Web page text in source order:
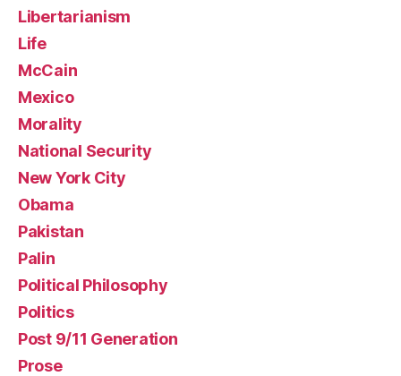
Libertarianism
Life
McCain
Mexico
Morality
National Security
New York City
Obama
Pakistan
Palin
Political Philosophy
Politics
Post 9/11 Generation
Prose